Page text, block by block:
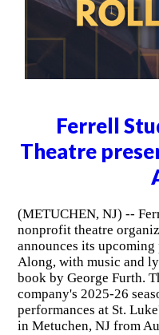
Ferrell
Theatre
(METUCHEN, NJ) --
nonprofit theatre
announces its
Along, with music and
book by George Furth.
company's 2025-26
performances at St.
in Metuchen, NJ from